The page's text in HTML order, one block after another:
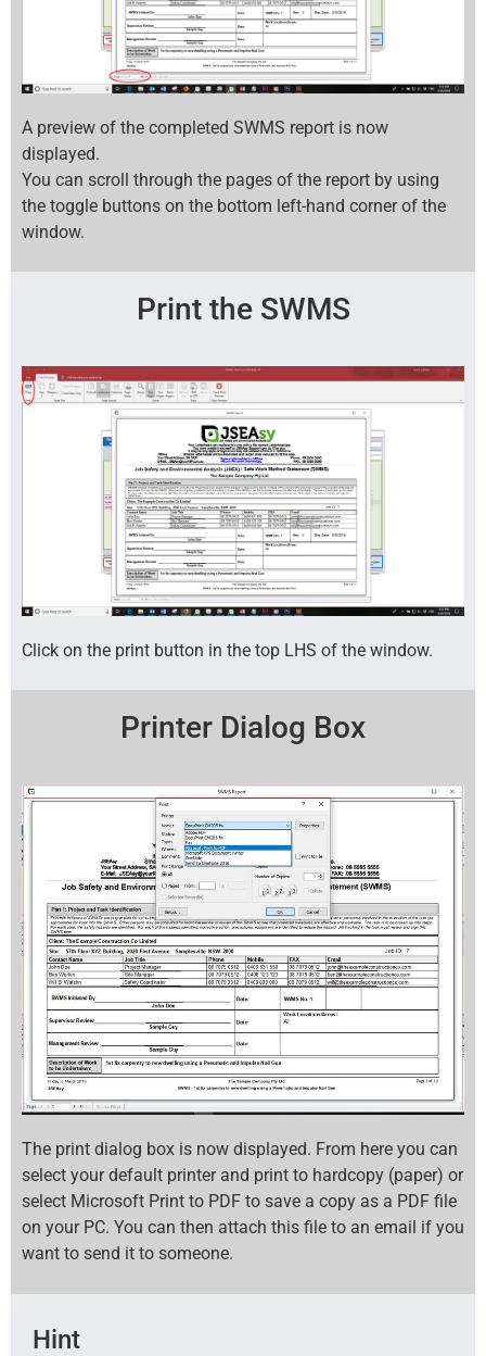
A preview of the completed SWMS report is now
displayed.
You can scroll through the pages of the report by using
the toggle buttons on the bottom left-hand corner of the
window.
Print the SWMS
Click on the print button in the top LHS of the window.
Printer Dialog Box
The print dialog box is now displayed. From here you can
select your default printer and print to hardcopy (paper) or
select Microsoft Print to PDF to save a copy as a PDF file
on your PC. You can then attach this file to an email if you
want to send it to someone.
Hint